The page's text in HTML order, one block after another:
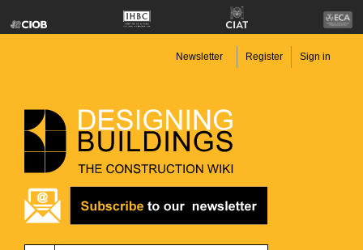
Newsletter Register Sign in